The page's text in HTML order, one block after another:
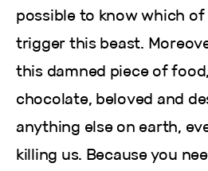
possible to know which
trigger this beast.
this damned piece of
chocolate, beloved and
anything else on earth,
killing us. Because you